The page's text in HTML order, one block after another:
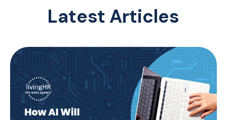
Latest Articles